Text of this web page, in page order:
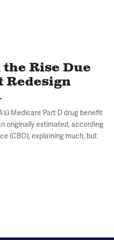
the Rise Due
Redesign
Medicare Part D drug benefit
originally estimated, according
(CBO), explaining much, but